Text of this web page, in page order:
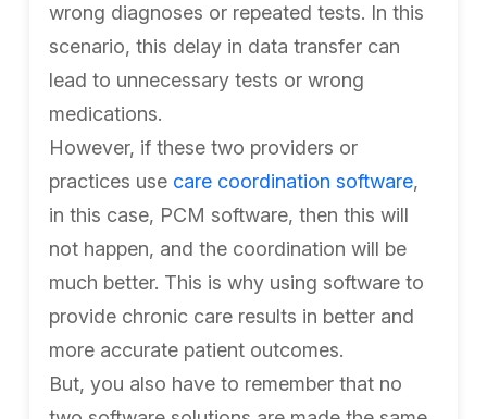
wrong diagnoses or repeated tests. In this
scenario, this delay in data transfer can
lead to unnecessary tests or wrong
medications.
However, if these two providers or
practices use care coordination software,
in this case, PCM software, then this will
not happen, and the coordination will be
much better. This is why using software to
provide chronic care results in better and
more accurate patient outcomes.
But, you also have to remember that no